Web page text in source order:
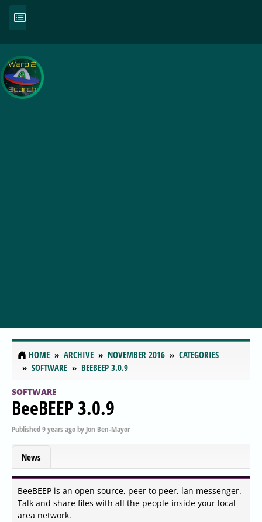
HOME ARCHIVE NOVEMBER 2016
CATEGORIES
SOFTWARE
BEEBEEP 3.0.9
SOFTWARE
BeeBEEP 3.0.9
Published9 years agoby Jon Ben-Mayor
News
BeeBEEP is an open source, peer to peer, lan messenger.
Talk and share files with all the people inside your local
area network.